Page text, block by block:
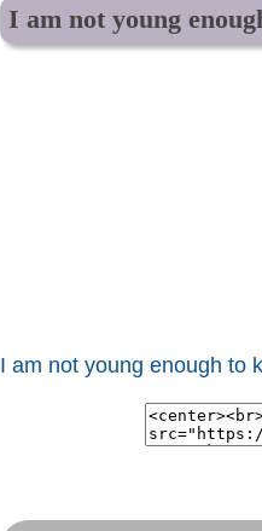
I am not young
I am not young enough to